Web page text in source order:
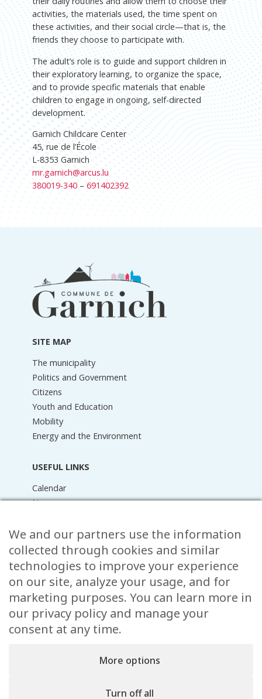
activities, the materials used, the time spent on
these activities, and their social circle—that is, the
friends they choose to participate with.
The adult’s role is to guide and support children in
their exploratory learning, to organize the space,
and to provide specific materials that enable
children to engage in ongoing, self-directed
development.
Garnich Childcare Center
45, rue de l’École
L-8353 Garnich
mr.garnich@arcus.lu
380019-340– 691402392
information
SITE MAP
The municipality
Politics and Government
Citizens
Youth and Education
Mobility
Energy and the Environment
USEFUL LINKS
Calendar
News
Raider Online
Forms
Contact
CONTACT
15 Rue de l’École,
, L-8353 Garnich
We and our partners use the information
collected through cookies and similar
technologies to improve your experience
on our site, analyze your usage, and for
marketing purposes. You can learn more in
our privacy policy and manage your
consent at any time.
More options
Turn off all